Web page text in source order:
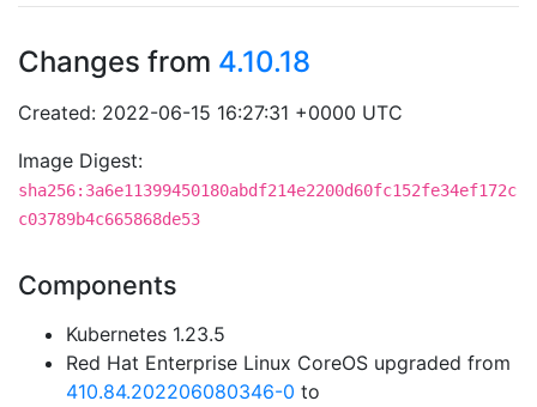
Changes from 4.10.18
Created: 2022-06-15 16:27:31 +0000 UTC
Image Digest:
sha256:3a6e11399450180abdf214e2200d60fc152fe34ef172c
c03789b4c665868de53
Components
Kubernetes 1.23.5
Red Hat Enterprise Linux CoreOS upgraded from
410.84.202206080346-0 to